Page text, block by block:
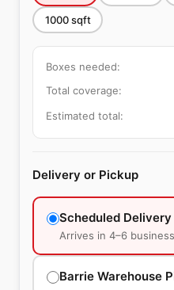
1000sqft
Boxes needed:
Total coverage:
Estimated total:
Delivery or Pickup
Scheduled Delivery
Arrives in 4–6
Barrie Warehouse